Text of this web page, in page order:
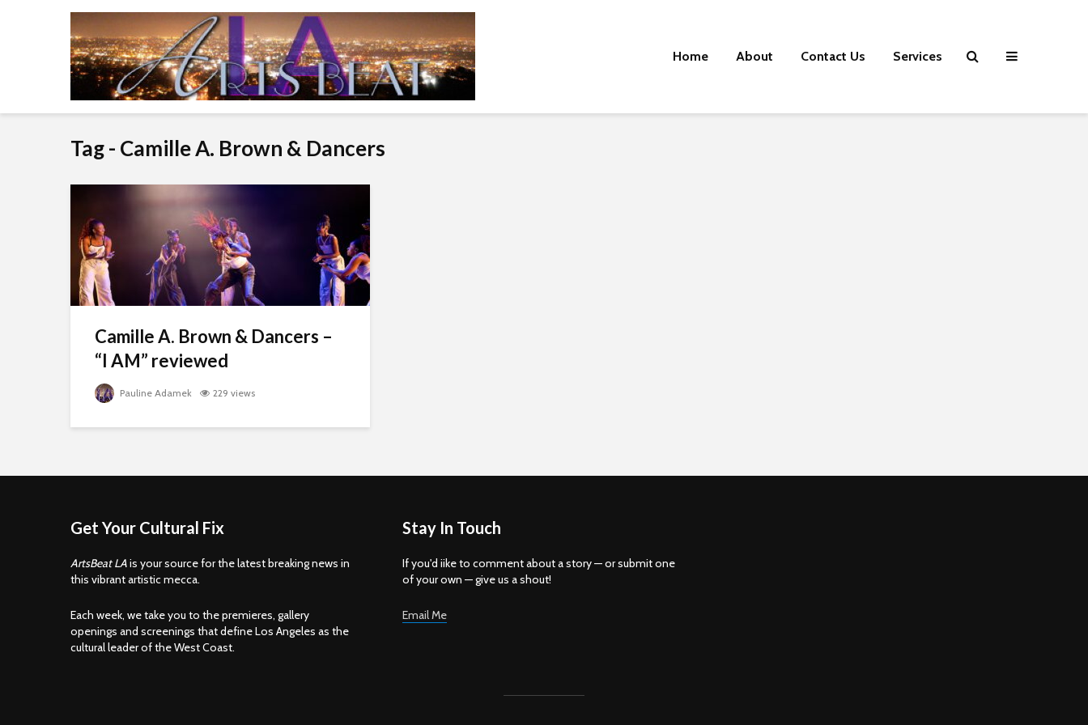
Home About Contact Us Services
Tag - Camille A. Brown & Dancers
Camille A. Brown & Dancers –
“I AM” reviewed
Pauline Adamek 229 views
Get Your Cultural Fix
ArtsBeat LAis your source for the latest breaking news in
this vibrant artistic mecca.
Each week, we take you to the premieres, gallery
openings and screenings that define Los Angeles as the
cultural leader of the West Coast.
Stay In Touch
If you'd iike to comment about a story — or submit one
of your own — give us a shout!
Email Me